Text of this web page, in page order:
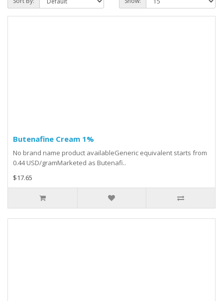
Butenafine Cream 1%
No brand name product availableGeneric equivalent starts from
0.44 USD/gramMarketed as Butenafi..
$17.65